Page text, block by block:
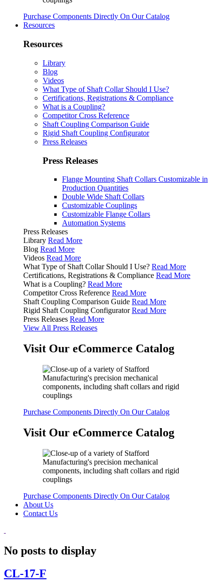
Purchase Components Directly On Our Catalog
Resources
Resources
Library
Blog
Videos
What Type of Shaft Collar Should I Use?
Certifications, Registrations & Compliance
What is a Coupling?
Competitor Cross Reference
Shaft Coupling Comparison Guide
Rigid Shaft Coupling Configurator
Press Releases
Press Releases
Flange Mounting Shaft Collars Customizable in
Production Quantities
Double Wide Shaft Collars
Customizable Couplings
Customizable Flange Collars
Automation Systems
Press Releases
Library Read More
Blog Read More
Videos Read More
What Type of Shaft Collar Should I Use? Read More
Certifications, Registrations & Compliance Read More
What is a Coupling? Read More
Competitor Cross Reference Read More
Shaft Coupling Comparison Guide Read More
Rigid Shaft Coupling Configurator Read More
Press Releases Read More
View All Press Releases
Visit Our eCommerce Catalog
Purchase Components Directly On Our Catalog
Visit Our eCommerce Catalog
Purchase Components Directly On Our Catalog
About Us
Contact Us
No posts to display
CL-17-F